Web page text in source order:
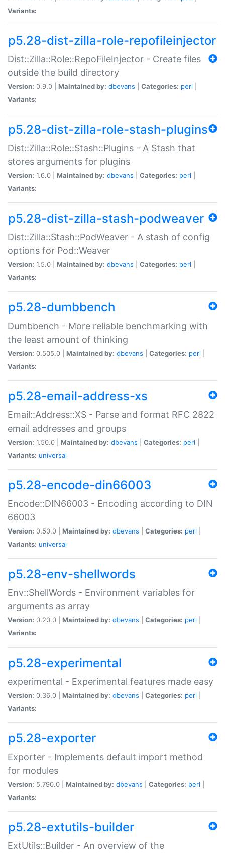
Variants:
p5.28-dist-zilla-role-repofileinjector
Dist::Zilla::Role::RepoFileInjector - Create files
outside the build directory
Version: 0.9.0 | Maintained by: dbevans Categories: perl
Variants:
p5.28-dist-zilla-role-stash-plugins
Dist::Zilla::Role::Stash::Plugins - A Stash that
stores arguments for plugins
Version: 1.6.0 | Maintained by: dbevans Categories: perl
Variants:
p5.28-dist-zilla-stash-podweaver
Dist::Zilla::Stash::PodWeaver - A stash of config
options for Pod::Weaver
Version: 1.5.0 | Maintained by: dbevans Categories: perl
Variants:
p5.28-dumbbench
Dumbbench - More reliable benchmarking with
the least amount of thinking
Version: 0.505.0 | Maintained by: dbevans Categories: perl
Variants:
p5.28-email-address-xs
Email::Address::XS - Parse and format RFC 2822
email addresses and groups
Version: 1.50.0 | Maintained by: dbevans Categories: perl
Variants: universal
p5.28-encode-din66003
Encode::DIN66003 - Encoding according to DIN
66003
Version: 0.50.0 | Maintained by: dbevans Categories: perl
Variants: universal
p5.28-env-shellwords
Env::ShellWords - Environment variables for
arguments as array
Version: 0.20.0 | Maintained by: dbevans Categories: perl
Variants:
p5.28-experimental
experimental - Experimental features made easy
Version: 0.36.0 | Maintained by: dbevans Categories: perl
Variants:
p5.28-exporter
Exporter - Implements default import method
for modules
Version: 5.790.0 | Maintained by: dbevans Categories: perl
Variants:
p5.28-extutils-builder
ExtUtils::Builder - An overview of the